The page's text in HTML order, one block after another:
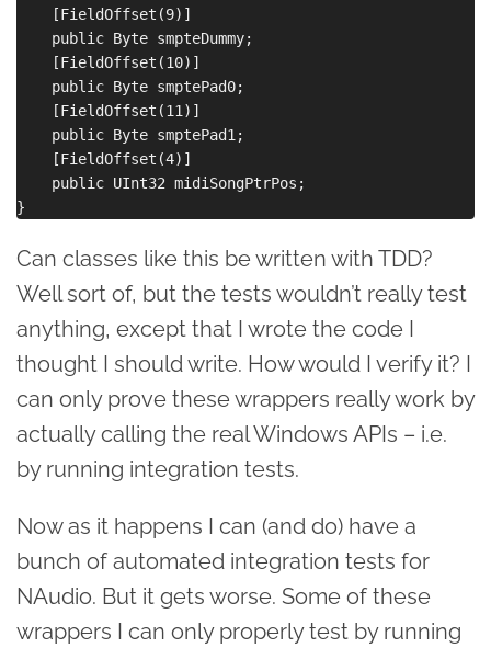
    [FieldOffset(9)]
    public Byte smpteDummy;
    [FieldOffset(10)]
    public Byte smptePad0;
    [FieldOffset(11)]
    public Byte smptePad1;
    [FieldOffset(4)]
    public UInt32 midiSongPtrPos;
Can classes like this be written with TDD?
Well sort of, but the tests wouldn’t really test
anything, except that I wrote the code I
thought I should write. How would I verify it? I
can only prove these wrappers really work by
actually calling the real Windows APIs – i.e.
by running integration tests.
Now as it happens I can (and do) have a
bunch of automated integration tests for
NAudio. But it gets worse. Some of these
wrappers I can only properly test by running